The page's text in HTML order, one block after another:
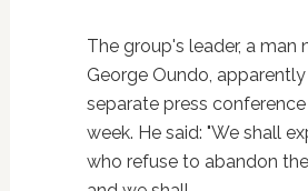
The group's leader, a man
George Oundo,
separate press
week. He said: "We shall
who refuse to abandon